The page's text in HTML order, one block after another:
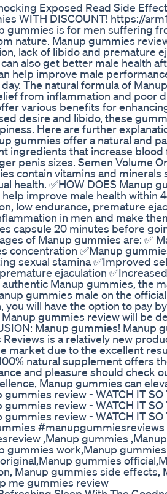
Exposed Read Side
WITH DISCOUNT! https://
gummies is for men suffering
nature. Manup gummies
lack of libido and premature
also get better male health
help improve male
The natural formula of
from inflammation and poor
various benefits for
desire and libido, these
Here are further
gummies offer a natural and
ingredients that increase
penis sizes. Semen Volume
contain vitamins and minerals
health. ✅HOW DOES Manup
improve male health within
low endurance, premature
in men and make
capsule 20 minutes before
of Manup gummies are: ✅
concentration ✅Manup
sexual stamina ✅Improved
ejaculation
Manup gummies, the
gummies male on the
you will have the option to pay
gummies review will be
Manup gummies! Manup
is a relatively new
market due to the excellent
natural supplement offers
and pleasure should check
Manup gummies can
review - WATCH IT SO
review - WATCH IT SO
review - WATCH IT SO
,Manup gummies
gummies work,Manup
gummies
Manup gummies side
me gummies review